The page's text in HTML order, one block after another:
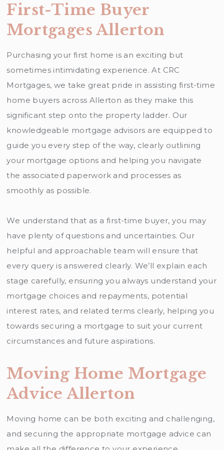
First-Time Buyer
Mortgages Allerton
Purchasing your first home is an exciting but
sometimes intimidating experience. At CRC
Mortgages, we take great pride in assisting first-time
home buyers across Allerton as they make this
significant step onto the property ladder. Our
knowledgeable mortgage advisors are equipped to
guide you every step of the way, clearly outlining
your mortgage options and helping you navigate
the associated paperwork and processes as
smoothly as possible.
We understand that as a first-time buyer, you may
have plenty of questions and uncertainties. Our
helpful and approachable team will ensure that
every query is answered clearly. We’ll explain each
stage carefully, ensuring you always understand your
mortgage choices and repayments, potential
interest rates, and related terms clearly, helping you
towards securing a mortgage to suit your current
circumstances and future aspirations.
Moving Home Mortgage
Advice Allerton
Moving home can be both exciting and challenging,
and securing the appropriate mortgage advice can